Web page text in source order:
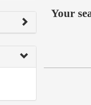
Your